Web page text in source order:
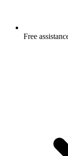
Free